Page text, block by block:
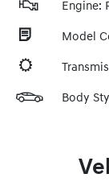
Engine:
Model
Body